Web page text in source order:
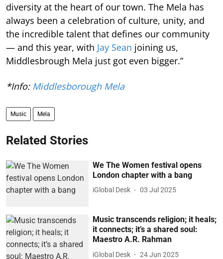
diversity at the heart of our town. The Mela has
always been a celebration of culture, unity, and
the incredible talent that defines our community
— and this year, with Jay Sean joining us,
Middlesbrough Mela just got even bigger.”
*Info: Middlesborough Mela
Music Mela
Related Stories
We The Women festival opens
London chapter with a bang
iGlobal Desk 03 Jul 2025
Music transcends religion; it heals;
it connects; it’s a shared soul:
Maestro A.R. Rahman
iGlobal Desk 24 Jun 2025